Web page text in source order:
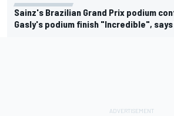
Sainz's Brazilian Grand Prix podium
Gasly's podium finish "Incredible",